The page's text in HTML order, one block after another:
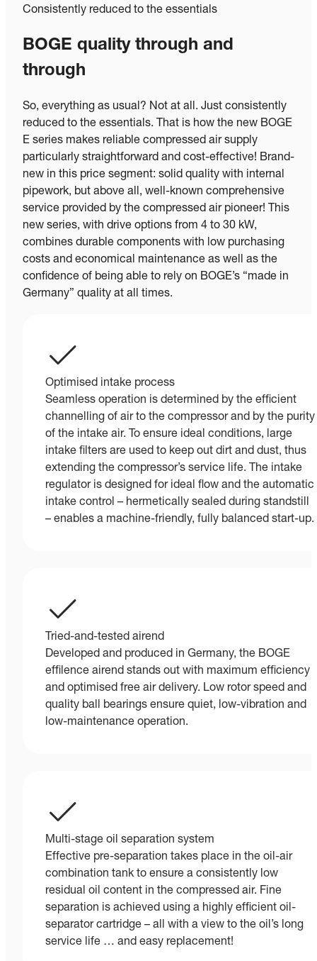
Consistently reduced to the essentials
BOGE quality through and
through
So, everything as usual? Not at all. Just consistently
reduced to the essentials. That is how the new BOGE
E series makes reliable compressed air supply
particularly straightforward and cost-effective! Brand-
new in this price segment: solid quality with internal
pipework, but above all, well-known comprehensive
service provided by the compressed air pioneer! This
new series, with drive options from 4 to 30 kW,
combines durable components with low purchasing
costs and economical maintenance as well as the
confidence of being able to rely on BOGE’s “made in
Germany” quality at all times.
Optimised intake process
Seamless operation is determined by the efficient
channelling of air to the compressor and by the purity
of the intake air. To ensure ideal conditions, large
intake filters are used to keep out dirt and dust, thus
extending the compressor’s service life. The intake
regulator is designed for ideal flow and the automatic
intake control – hermetically sealed during standstill
– enables a machine-friendly, fully balanced start-up.
Tried-and-tested airend
Developed and produced in Germany, the BOGE
effilence airend stands out with maximum efficiency
and optimised free air delivery. Low rotor speed and
quality ball bearings ensure quiet, low-vibration and
low-maintenance operation.
Multi-stage oil separation system
Effective pre-separation takes place in the oil-air
combination tank to ensure a consistently low
residual oil content in the compressed air. Fine
separation is achieved using a highly efficient oil-
separator cartridge – all with a view to the oil’s long
service life … and easy replacement!